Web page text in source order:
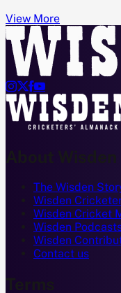
View More

About Wisden
The Wisden
Wisden
Wisden Cricket
Wisden
Wisden
Contact us